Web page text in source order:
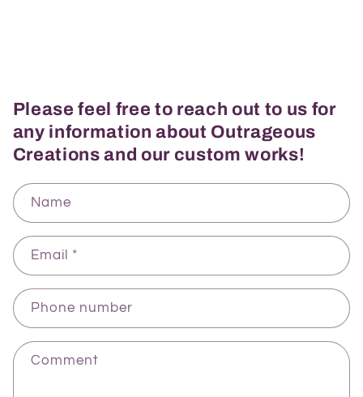
Please feel free to reach out to us for
any information about Outrageous
Creations and our custom works!
Name
Email *
Phone number
Comment